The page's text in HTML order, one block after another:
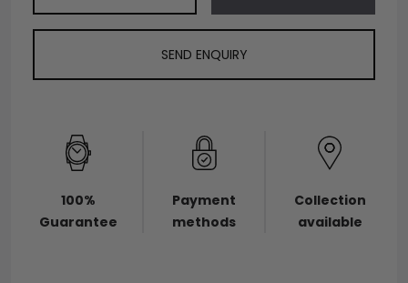
SEND ENQUIRY
100%
Guarantee
Payment
methods
Collection
available